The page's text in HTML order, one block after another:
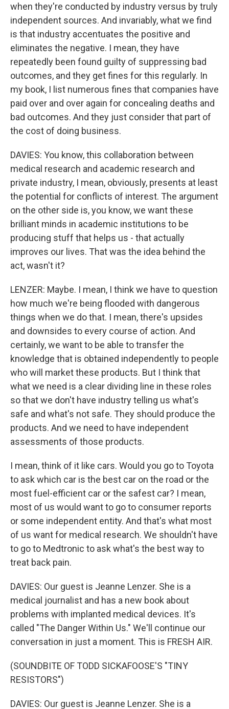
when they're conducted by industry versus by truly
independent sources. And invariably, what we find
is that industry accentuates the positive and
eliminates the negative. I mean, they have
repeatedly been found guilty of suppressing bad
outcomes, and they get fines for this regularly. In
my book, I list numerous fines that companies have
paid over and over again for concealing deaths and
bad outcomes. And they just consider that part of
the cost of doing business.
DAVIES: You know, this collaboration between
medical research and academic research and
private industry, I mean, obviously, presents at least
the potential for conflicts of interest. The argument
on the other side is, you know, we want these
brilliant minds in academic institutions to be
producing stuff that helps us - that actually
improves our lives. That was the idea behind the
act, wasn't it?
LENZER: Maybe. I mean, I think we have to question
how much we're being flooded with dangerous
things when we do that. I mean, there's upsides
and downsides to every course of action. And
certainly, we want to be able to transfer the
knowledge that is obtained independently to people
who will market these products. But I think that
what we need is a clear dividing line in these roles
so that we don't have industry telling us what's
safe and what's not safe. They should produce the
products. And we need to have independent
assessments of those products.
I mean, think of it like cars. Would you go to Toyota
to ask which car is the best car on the road or the
most fuel-efficient car or the safest car? I mean,
most of us would want to go to consumer reports
or some independent entity. And that's what most
of us want for medical research. We shouldn't have
to go to Medtronic to ask what's the best way to
treat back pain.
DAVIES: Our guest is Jeanne Lenzer. She is a
medical journalist and has a new book about
problems with implanted medical devices. It's
called "The Danger Within Us." We'll continue our
conversation in just a moment. This is FRESH AIR.
(SOUNDBITE OF TODD SICKAFOOSE'S "TINY
RESISTORS")
DAVIES: Our guest is Jeanne Lenzer. She is a